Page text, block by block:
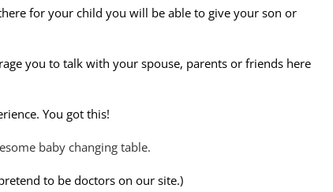
for your child you will be able to give your son or
you to talk with your spouse, parents or friends here
You got this!
baby changing table.
to be doctors on our site.)